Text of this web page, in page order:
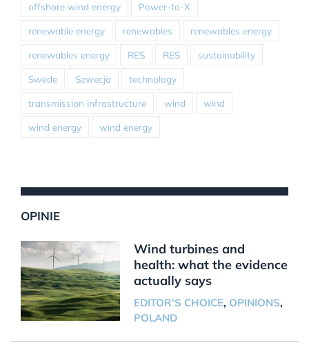
offshore wind energy Power-to-X
renewable energy renewables renewables energy
renewables energy RES RES sustainability
Swede Szwecja technology
transmission infrastructure wind wind
wind energy wind energy
OPINIE
Wind turbines and
health: what the evidence
actually says
EDITOR'S CHOICE, OPINIONS,
POLAND